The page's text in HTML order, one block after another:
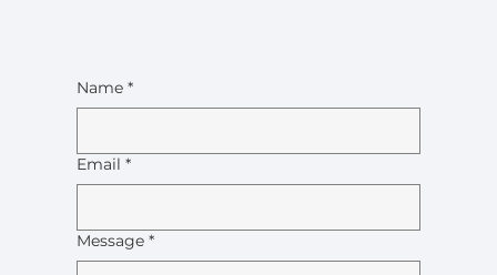
Name *
Email *
Message *